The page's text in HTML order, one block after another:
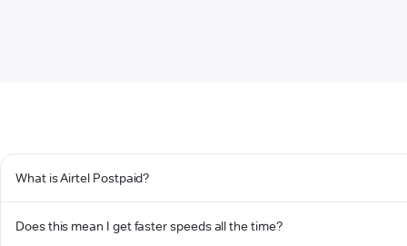
What is Airtel Postpaid?
Does this mean I get faster speeds all the time?